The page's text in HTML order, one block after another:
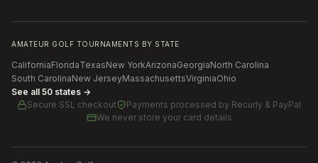
AMATEUR GOLF TOURNAMENTS BY STATE
CaliforniaFloridaTexasNew YorkArizonaGeorgiaNorth Carolina
South CarolinaNew JerseyMassachusettsVirginiaOhio
See all 50 states →
Secure SSL checkout
Payments processed by Recurly & PayPal
We never store your card details